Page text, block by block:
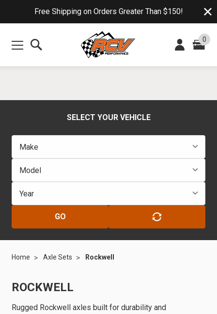
Free Shipping on Orders Greater Than $150!
0
SELECT YOUR VEHICLE
GO
Home Axle Sets Rockwell
ROCKWELL
Rugged Rockwell axles built for durability and